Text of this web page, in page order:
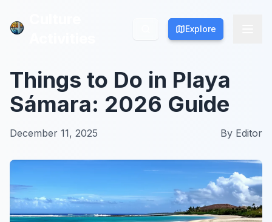
Explore
Explore
Things to Do in Playa
Sámara: 2026 Guide
December 11, 2025 By Editor